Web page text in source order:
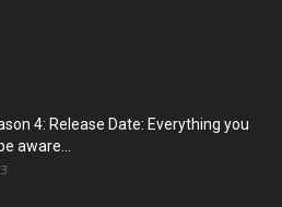
4: Release Date: Everything you
aware...